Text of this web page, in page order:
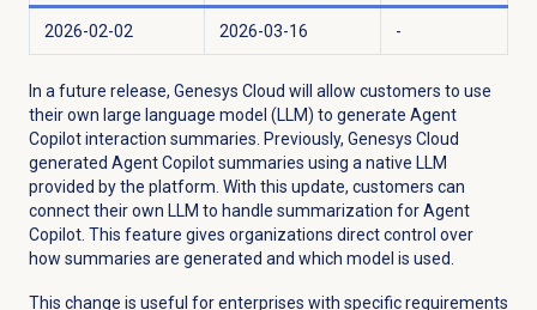
2026-02-02 2026-03-16 -
In a future release, Genesys Cloud will allow customers to use
their own large language model (LLM) to generate Agent
Copilot interaction summaries. Previously, Genesys Cloud
generated Agent Copilot summaries using a native LLM
provided by the platform. With this update, customers can
connect their own LLM to handle summarization for Agent
Copilot. This feature gives organizations direct control over
how summaries are generated and which model is used.
This change is useful for enterprises with specific requirements